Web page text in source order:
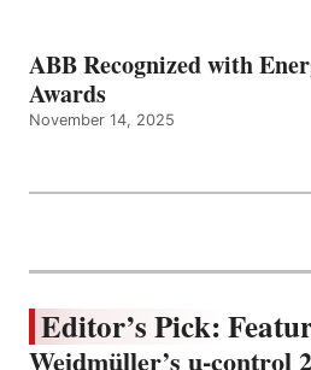
ABB Recognized with
Awards
November 14, 2025
Editor’s Pick:
Weidmüller’s u-control